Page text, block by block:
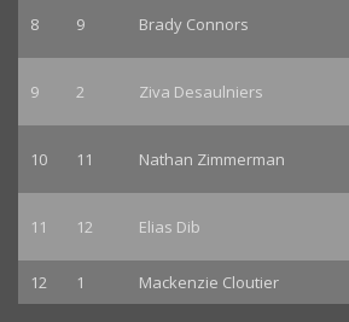
8 9 Brady Connors
9 2 Ziva Desaulniers
10 11 Nathan Zimmerman
11 12 Elias Dib
12 1 Mackenzie Cloutier